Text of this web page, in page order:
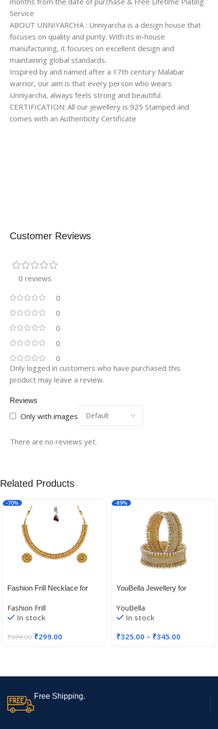
Service
ABOUT UNNIYARCHA : Unniyarcha is a design house that
focuses on quality and purity. With its in-house
manufacturing, it focuses on excellent design and
maintaining global standards.
Inspired by and named after a 17th century Malabar
warrior, our aim is that every person who wears
Unniyarcha, always feels strong and beautiful.
CERTIFICATION: All our jewellery is 925 Stamped and
comes with an Authenticity Certificate
Customer Reviews
0 reviews
0
0
0
0
0
Reviews
Only with images
There are no reviews yet.
Only logged in customers who have purchased this
product may leave a review.
Related Products
-70%
Fashion Frill Necklace for
Set | Flower Necklace
|Layered Necklace for
Earrings | Traditional
Fashion Frill
In stock
₹999.00 ₹299.00
-89%
YouBella Jewellery for
Plated Bangles for Women
and Girls
YouBella
In stock
₹325.00 – ₹345.00
Free Shipping.